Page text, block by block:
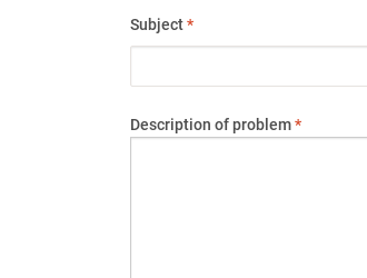
Subject*
Description of problem*